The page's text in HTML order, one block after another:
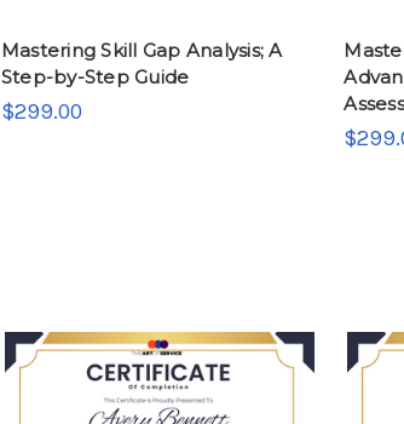
Mastering Skill Gap Analysis; A
Step-by-Step Guide
$299.00